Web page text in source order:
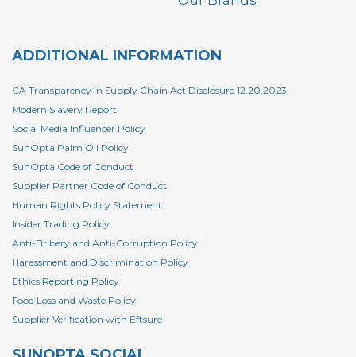
ADDITIONAL INFORMATION
CA Transparency in Supply Chain Act Disclosure 12.20.2023.
Modern Slavery Report
Social Media Influencer Policy
SunOpta Palm Oil Policy
SunOpta Code of Conduct
Supplier Partner Code of Conduct
Human Rights Policy Statement
Insider Trading Policy
Anti-Bribery and Anti-Corruption Policy
Harassment and Discrimination Policy
Ethics Reporting Policy
Food Loss and Waste Policy
Supplier Verification with Eftsure